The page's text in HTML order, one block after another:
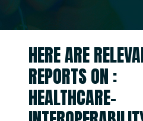
HERE ARE
REPORTS ON :
HEALTHCARE-